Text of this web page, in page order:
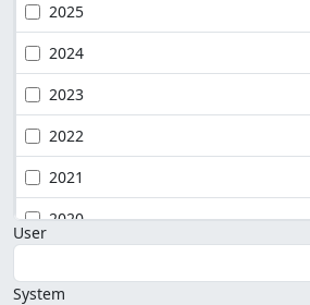
2025
2024
2023
2022
2021
2020
User
System